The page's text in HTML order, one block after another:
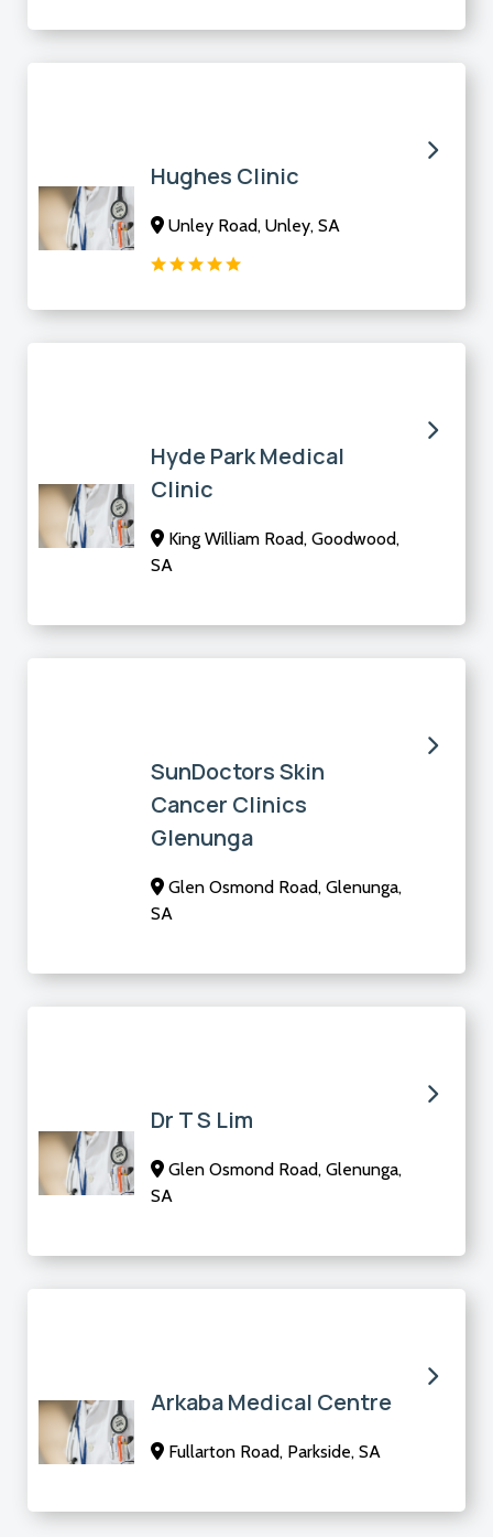
Hughes Clinic
Unley Road, Unley, SA
Hyde Park Medical
Clinic
King William Road, Goodwood,
SA
SunDoctors Skin
Cancer Clinics
Glenunga
Glen Osmond Road, Glenunga,
SA
Dr T S Lim
Glen Osmond Road, Glenunga,
SA
Arkaba Medical Centre
Fullarton Road, Parkside, SA